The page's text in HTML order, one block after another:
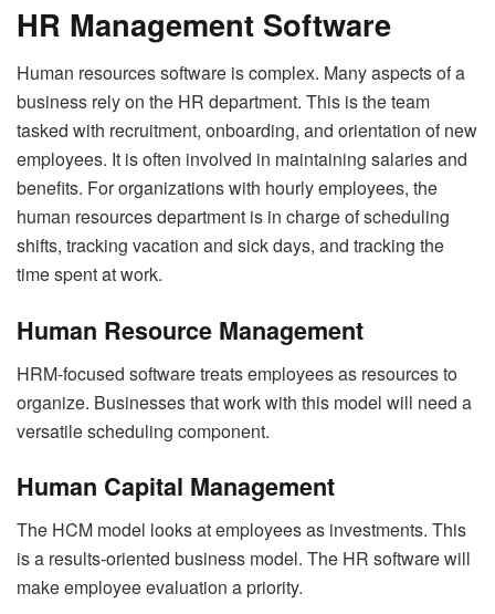
HR Management Software
Human resources software is complex. Many aspects of a
business rely on the HR department. This is the team
tasked with recruitment, onboarding, and orientation of new
employees. It is often involved in maintaining salaries and
benefits. For organizations with hourly employees, the
human resources department is in charge of scheduling
shifts, tracking vacation and sick days, and tracking the
time spent at work.
Human Resource Management
HRM-focused software treats employees as resources to
organize. Businesses that work with this model will need a
versatile scheduling component.
Human Capital Management
The HCM model looks at employees as investments. This
is a results-oriented business model. The HR software will
make employee evaluation a priority.